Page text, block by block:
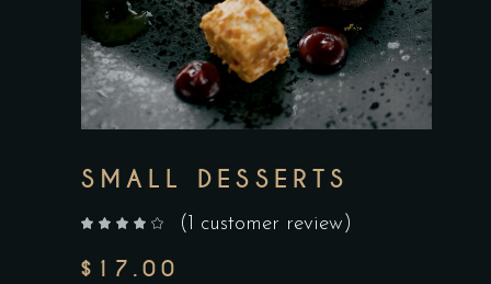
SMALL DESSERTS
( 1 customer review)
$ 17.00